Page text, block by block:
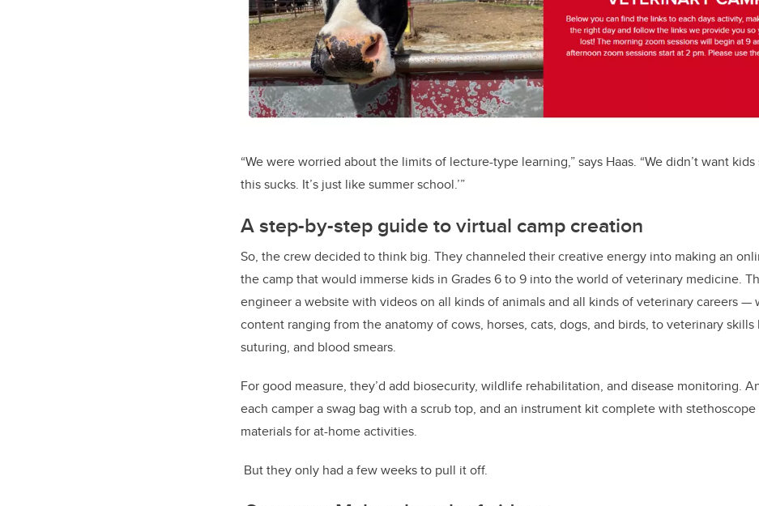
“We were worried about the limits of lecture-type learning,” says Haas. “We didn’t want kids
this sucks. It’s just like summer school.’”
A step-by-step guide to virtual camp creation
So, the crew decided to think big. They channeled their creative energy into making an
the camp that would immerse kids in Grades 6 to 9 into the world of veterinary medicine.
engineer a website with videos on all kinds of animals and all kinds of veterinary careers—
content ranging from the anatomy of cows, horses, cats, dogs, and birds, to veterinary
suturing, and blood smears.
For good measure, they’d add biosecurity, wildlife rehabilitation, and disease monitoring.
each camper a swag bag with a scrub top, and an instrument kit complete with
materials for at-home activities.
But they only had a few weeks to pull it off.